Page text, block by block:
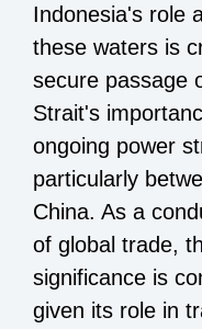
Indonesia's role
these waters is
secure passage
Strait's
ongoing power
particularly
China. As a
of global trade,
significance is
given its role in